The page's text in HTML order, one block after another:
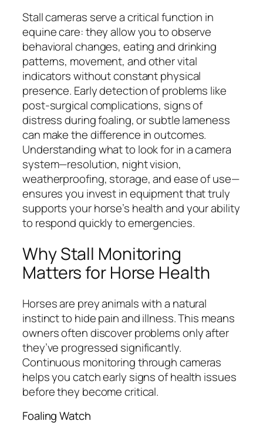
Stall cameras serve a critical function in
equine care: they allow you to observe
behavioral changes, eating and drinking
patterns, movement, and other vital
indicators without constant physical
presence. Early detection of problems like
post-surgical complications, signs of
distress during foaling, or subtle lameness
can make the difference in outcomes.
Understanding what to look for in a camera
system—resolution, night vision,
weatherproofing, storage, and ease of use—
ensures you invest in equipment that truly
supports your horse’s health and your ability
to respond quickly to emergencies.
Why Stall Monitoring
Matters for Horse Health
Horses are prey animals with a natural
instinct to hide pain and illness. This means
owners often discover problems only after
they’ve progressed significantly.
Continuous monitoring through cameras
helps you catch early signs of health issues
before they become critical.
Foaling Watch